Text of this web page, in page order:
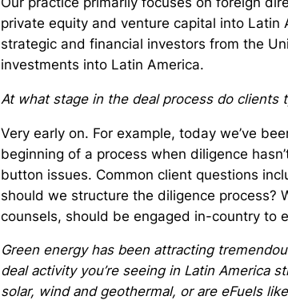
private equity and venture capital into Latin
strategic and financial investors from the
investments into Latin America.
At what stage in the deal process do clients
Very early on. For example, today we’ve
beginning of a process when diligence
button issues. Common client questions
should we structure the diligence process?
counsels, should be engaged in-country to
Green energy has been attracting
deal activity you’re seeing in Latin America
solar, wind and geothermal, or are eFuels